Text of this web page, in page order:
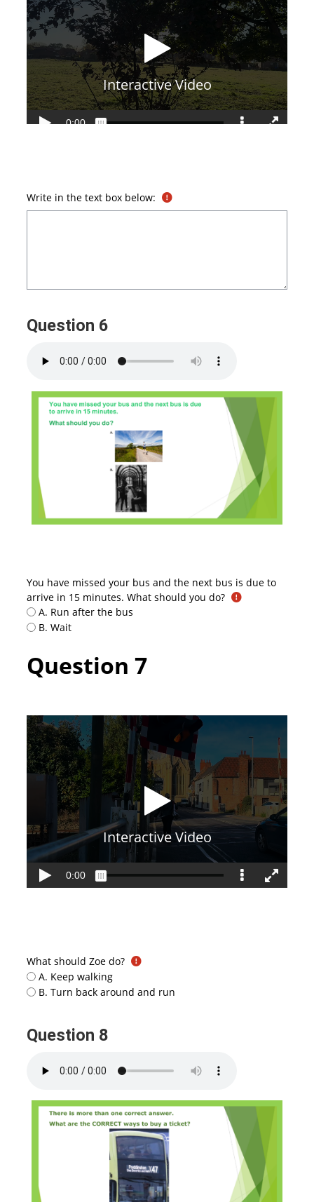
Write in the text box below:
Question 6
You have missed your bus and the next bus is due to
arrive in 15 minutes. What should you do?
A. Run after the bus
B. Wait
Question 7
What should Zoe do?
A. Keep walking
B. Turn back around and run
Question 8